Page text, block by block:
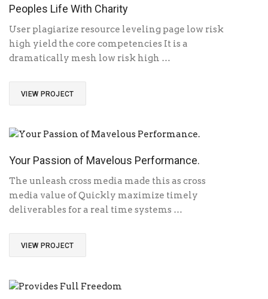
Peoples Life With Charity
User plagiarize resource leveling page low risk
high yield the core competencies It is a
dramatically mesh low risk high …
VIEW PROJECT
Your Passion of Mavelous Performance.
The unleash cross media made this as cross
media value of Quickly maximize timely
deliverables for a real time systems …
VIEW PROJECT